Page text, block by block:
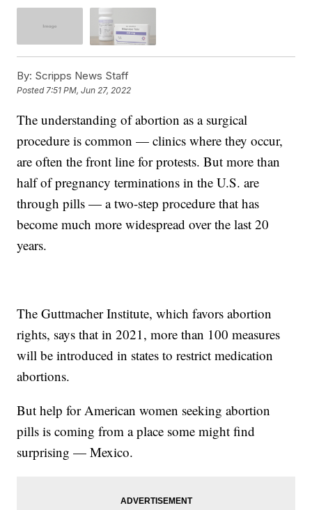
By: Scripps News Staff
Posted7:51 PM, Jun 27, 2022
The understanding of abortion as a surgical
procedure is common — clinics where they occur,
are often the front line for protests. But more than
half of pregnancy terminations in the U.S. are
through pills — a two-step procedure that has
become much more widespread over the last 20
years.
The Guttmacher Institute, which favors abortion
rights, says that in 2021, more than 100 measures
will be introduced in states to restrict medication
abortions.
But help for American women seeking abortion
pills is coming from a place some might find
surprising — Mexico.